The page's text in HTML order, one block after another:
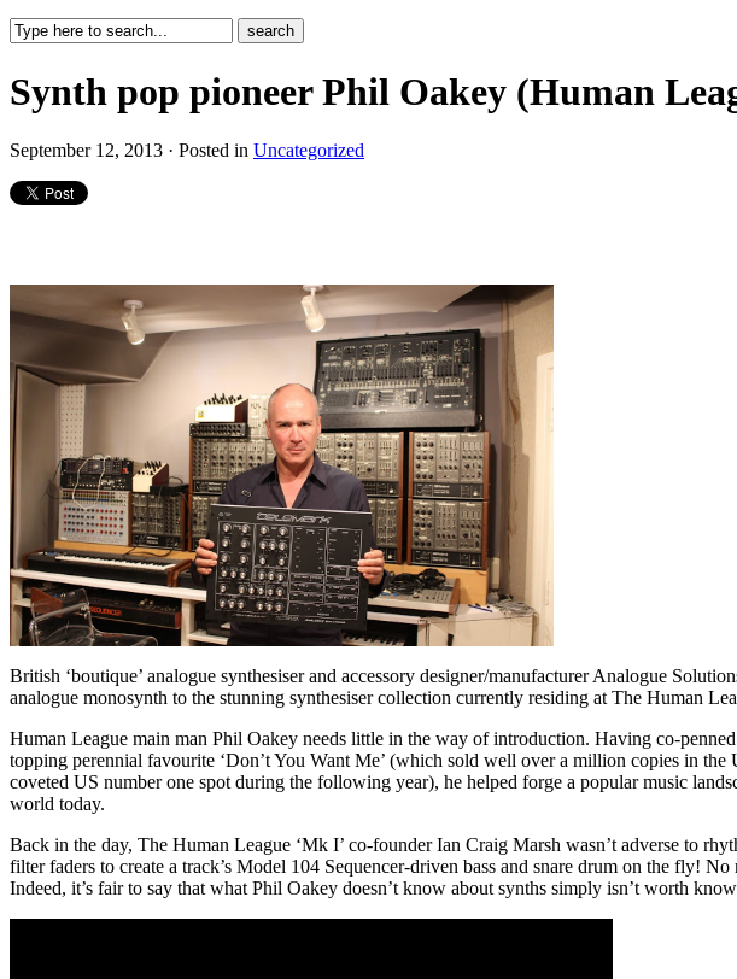
Synth pop pioneer Phil Oakey (Human
September 12, 2013 · Posted in Uncategorized
British ‘boutique’ analogue synthesiser and accessory designer/manufacturer Analogue
analogue monosynth to the stunning synthesiser collection currently residing at The Human
Human League main man Phil Oakey needs little in the way of introduction. Having co-
topping perennial favourite ‘Don’t You Want Me’ (which sold well over a million copies in
coveted US number one spot during the following year), he helped forge a popular music
world today.
Back in the day, The Human League ‘Mk I’ co-founder Ian Craig Marsh wasn’t adverse to
filter faders to create a track’s Model 104 Sequencer-driven bass and snare drum on the fly!
Indeed, it’s fair to say that what Phil Oakey doesn’t know about synths simply isn’t worth